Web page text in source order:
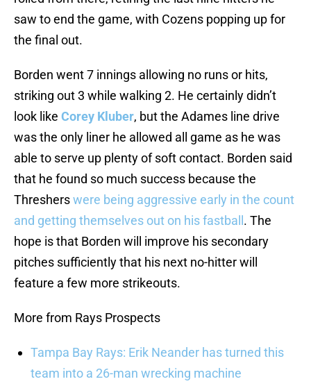
saw to end the game, with Cozens popping up for
the final out.
Borden went 7 innings allowing no runs or hits,
striking out 3 while walking 2. He certainly didn’t
look like Corey Kluber, but the Adames line drive
was the only liner he allowed all game as he was
able to serve up plenty of soft contact. Borden said
that he found so much success because the
Thresherswere being aggressive early in the count
and getting themselves out on his fastball . The
hope is that Borden will improve his secondary
pitches sufficiently that his next no-hitter will
feature a few more strikeouts.
More from Rays Prospects
Tampa Bay Rays: Erik Neander has turned this
team into a 26-man wrecking machine